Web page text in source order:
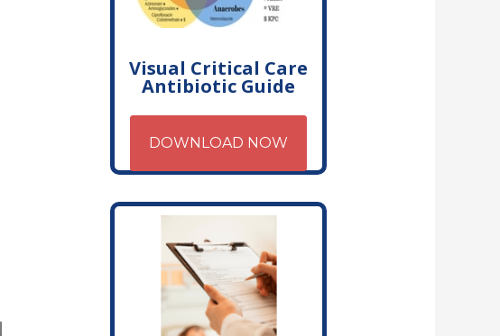
Visual Critical Care
Antibiotic Guide
DOWNLOAD NOW